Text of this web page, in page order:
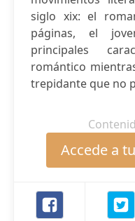
siglo xix: el
páginas, el
principales
romántico
trepidante que no
Accede a